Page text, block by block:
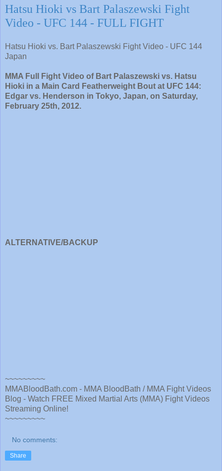
Hatsu Hioki vs Bart Palaszewski Fight
Video - UFC 144 - FULL FIGHT
Hatsu Hioki vs. Bart Palaszewski Fight Video - UFC 144
Japan
MMA Full Fight Video of Bart Palaszewski vs. Hatsu
Hioki in a Main Card Featherweight Bout at UFC 144:
Edgar vs. Henderson in Tokyo, Japan, on Saturday,
February 25th, 2012.
ALTERNATIVE/BACKUP
~~~~~~~~~
MMABloodBath.com - MMA BloodBath / MMA Fight Videos
Blog - Watch FREE Mixed Martial Arts (MMA) Fight Videos
Streaming Online!
~~~~~~~~~
No comments:
Share